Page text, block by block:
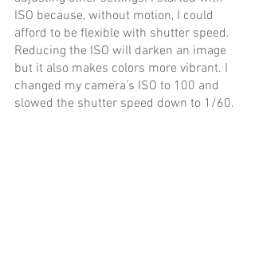
ISO because, without motion, I could
afford to be flexible with shutter speed.
Reducing the ISO will darken an image
but it also makes colors more vibrant. I
changed my camera’s ISO to 100 and
slowed the shutter speed down to 1/60.